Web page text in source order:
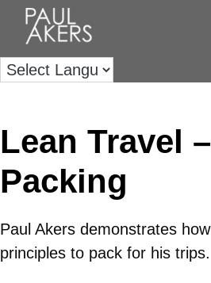
Lean Travel
Packing
Paul Akers demonstrates
principles to pack for his trips.